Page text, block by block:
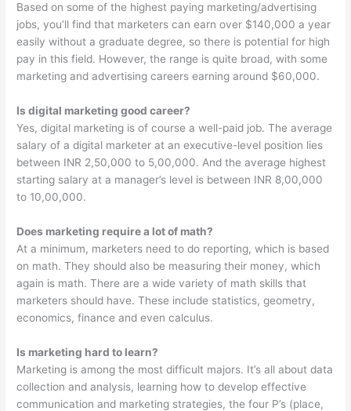
Based on some of the highest paying marketing/advertising
jobs, you’ll find that marketers can earn over $140,000 a year
easily without a graduate degree, so there is potential for high
pay in this field. However, the range is quite broad, with some
marketing and advertising careers earning around $60,000.
Is digital marketing good career?
Yes, digital marketing is of course a well-paid job. The average
salary of a digital marketer at an executive-level position lies
between INR 2,50,000 to 5,00,000. And the average highest
starting salary at a manager’s level is between INR 8,00,000
to 10,00,000.
Does marketing require a lot of math?
At a minimum, marketers need to do reporting, which is based
on math. They should also be measuring their money, which
again is math. There are a wide variety of math skills that
marketers should have. These include statistics, geometry,
economics, finance and even calculus.
Is marketing hard to learn?
Marketing is among the most difficult majors. It’s all about data
collection and analysis, learning how to develop effective
communication and marketing strategies, the four P’s (place,